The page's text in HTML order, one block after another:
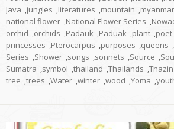
Java ,jungles ,literatures ,mountain ,myanmar
national flower ,National Flower Series ,
orchid ,orchids ,Padauk ,Paduak ,plant ,poet
princesses ,Pterocarpus ,purposes ,queens ,
Series ,Shower ,songs ,sonnets ,Source ,
Sumatra ,symbol ,thailand ,Thailands ,Thazin
tree ,trees ,Water ,winter ,wood ,Yoma ,